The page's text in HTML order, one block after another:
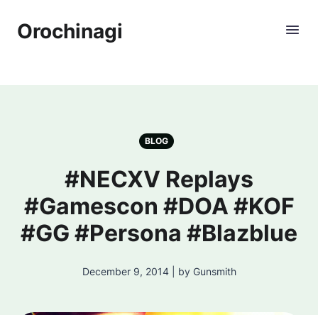
Orochinagi
BLOG
#NECXV Replays
#Gamescon #DOA #KOF
#GG #Persona #Blazblue
December 9, 2014 | by Gunsmith